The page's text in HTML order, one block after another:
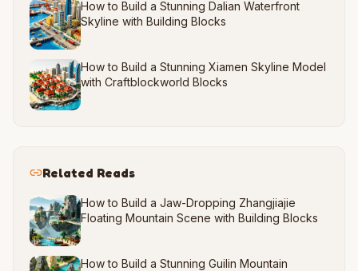
How to Build a Stunning Dalian Waterfront
Skyline with Building Blocks
How to Build a Stunning Xiamen Skyline Model
with Craftblockworld Blocks
Related Reads
How to Build a Jaw-Dropping Zhangjiajie
Floating Mountain Scene with Building Blocks
How to Build a Stunning Guilin Mountain